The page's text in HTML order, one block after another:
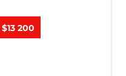
$13 200